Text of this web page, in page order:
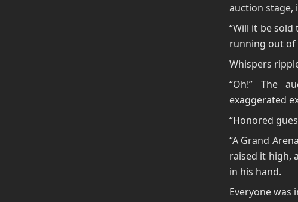
auction stage,
“Will it be sold
running out of
Whispers
“Oh!” The
exaggerated
“Honored
“A Grand
raised it high,
in his hand.
Everyone was